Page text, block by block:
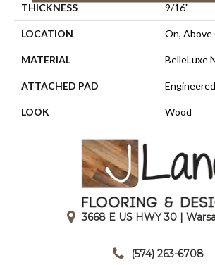
THICKNESS 9/16"
LOCATION On, Above
MATERIAL BelleLuxe
ATTACHED PAD
LOOK Wood
3668 E US HWY 30 |
(574) 263-6708